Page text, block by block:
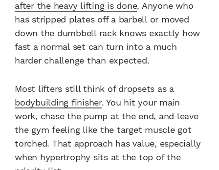
after the heavy lifting is done. Anyone who
has stripped plates off a barbell or moved
down the dumbbell rack knows exactly how
fast a normal set can turn into a much
harder challenge than expected.
Most lifters still think of dropsets as a
bodybuilding finisher. You hit your main
work, chase the pump at the end, and leave
the gym feeling like the target muscle got
torched. That approach has value, especially
when hypertrophy sits at the top of the